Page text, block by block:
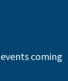
coming